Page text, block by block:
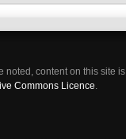
noted, content on this site is
Commons Licence.